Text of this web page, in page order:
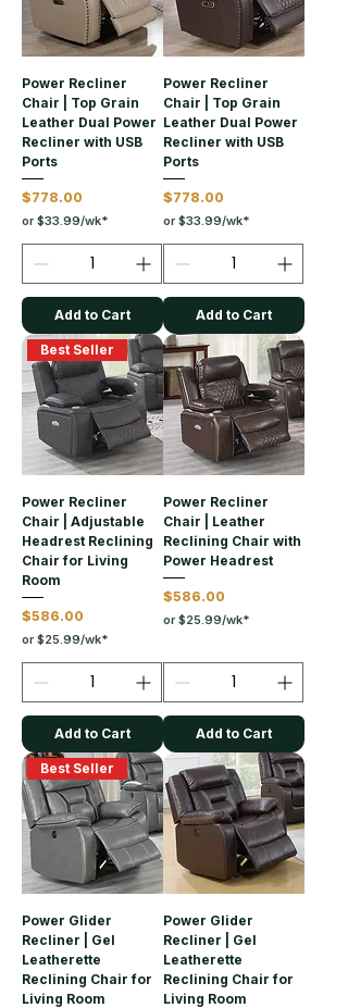
Power Recliner
Chair | Top Grain
Leather Dual Power
Recliner with USB
Ports
Price
$778.00
or $33.99/wk*
Add to Cart
Power Recliner
Chair | Top Grain
Leather Dual Power
Recliner with USB
Ports
Price
$778.00
or $33.99/wk*
Add to Cart
Best Seller
Power Recliner
Chair | Adjustable
Headrest Reclining
Chair for Living
Room
Price
$586.00
or $25.99/wk*
Add to Cart
Power Recliner
Chair | Leather
Reclining Chair with
Power Headrest
Price
$586.00
or $25.99/wk*
Add to Cart
Best Seller
Power Glider
Recliner | Gel
Leatherette
Reclining Chair for
Living Room
Power Glider
Recliner | Gel
Leatherette
Reclining Chair for
Living Room